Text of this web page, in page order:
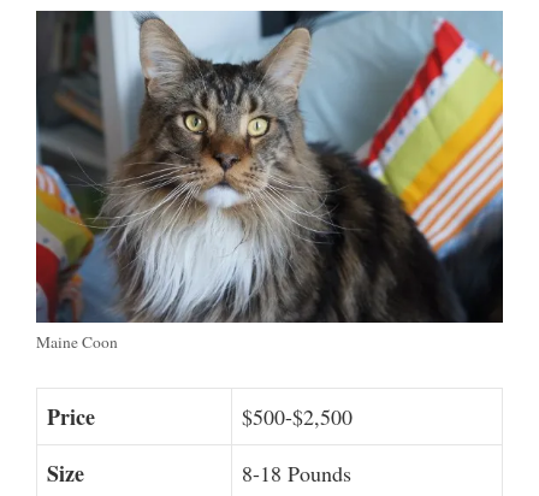
Maine Coon
Price $500-$2,500
Size 8-18 Pounds